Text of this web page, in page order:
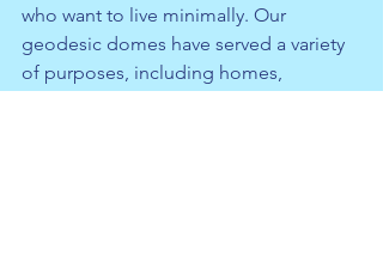
who want to live minimally. Our
geodesic domes have served a variety
of purposes, including homes,